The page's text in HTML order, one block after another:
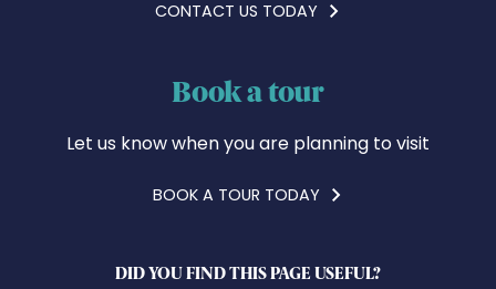
CONTACT US TODAY
Book a tour
Let us know when you are planning to visit
BOOK A TOUR TODAY
DID YOU FIND THIS PAGE USEFUL?